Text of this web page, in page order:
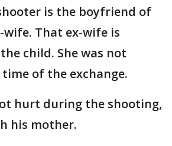
is the boyfriend of
That ex-wife is
child. She was not
of the exchange.
hurt during the shooting,
his mother.